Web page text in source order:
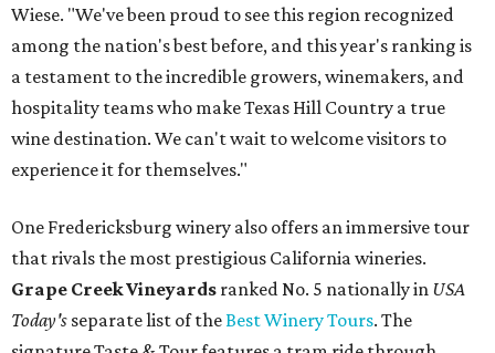
Wiese. "We've been proud to see this region recognized
among the nation's best before, and this year's ranking is
a testament to the incredible growers, winemakers, and
hospitality teams who make Texas Hill Country a true
wine destination. We can't wait to welcome visitors to
experience it for themselves."
One Fredericksburg winery also offers an immersive tour
that rivals the most prestigious California wineries.
Grape Creek Vineyards ranked No. 5 nationally in USA
Today's separate list of theBest Winery Tours. The